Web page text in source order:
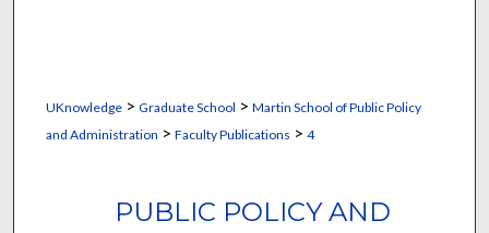
UKnowledge> Graduate School > Martin School of Public Policy
and Administration > Faculty Publications > 4
PUBLIC POLICY AND